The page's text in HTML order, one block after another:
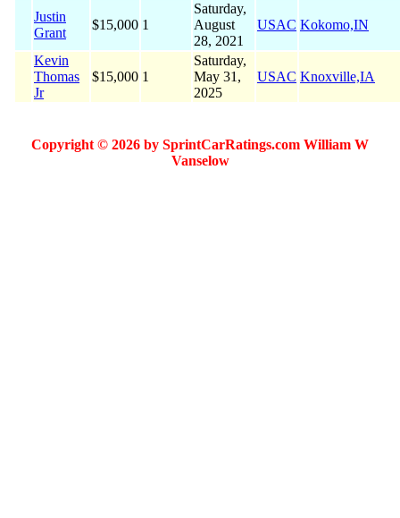
Justin
Grant
$15,000 1
Saturday,
August
28, 2021
USAC Kokomo,IN
Kevin
Thomas
Jr
$15,000 1
Saturday,
May 31,
2025
USAC Knoxville,IA
Copyright © 2026 by SprintCarRatings.com William W
Vanselow